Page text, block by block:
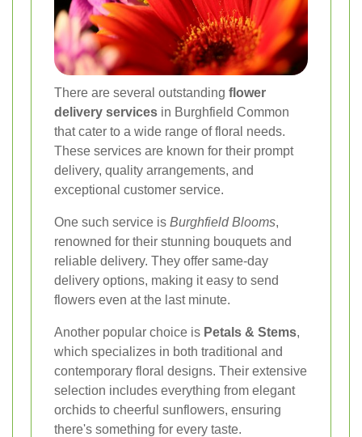
There are several outstanding flower
delivery services in Burghfield Common
that cater to a wide range of floral needs.
These services are known for their prompt
delivery, quality arrangements, and
exceptional customer service.
One such service is Burghfield Blooms,
renowned for their stunning bouquets and
reliable delivery. They offer same-day
delivery options, making it easy to send
flowers even at the last minute.
Another popular choice is Petals & Stems,
which specializes in both traditional and
contemporary floral designs. Their extensive
selection includes everything from elegant
orchids to cheerful sunflowers, ensuring
there's something for every taste.